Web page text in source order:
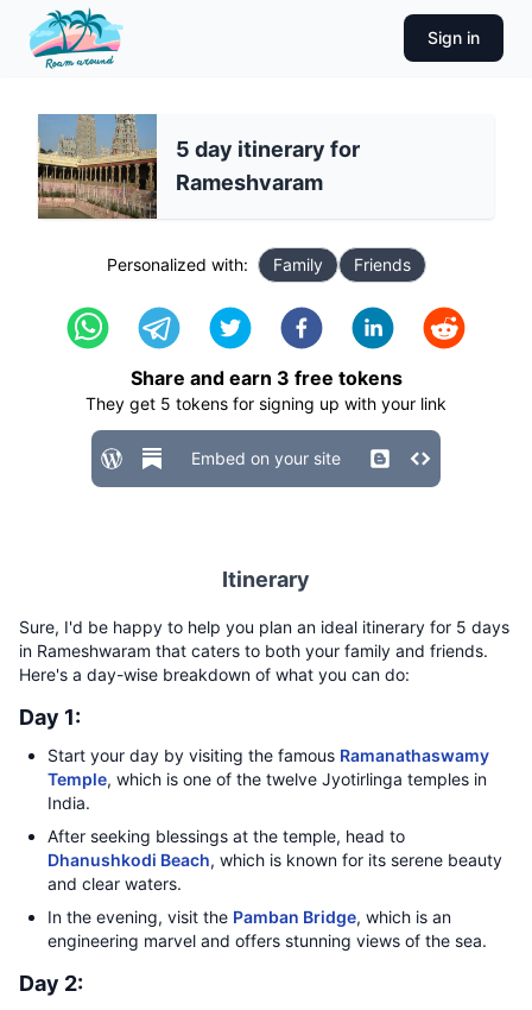
Sign in
5 day itinerary for
Rameshvaram
Personalized with: Family Friends
Share and earn 3 free tokens
They get 5 tokens for signing up with your link
Embed on your site
Itinerary
Sure, I'd be happy to help you plan an ideal itinerary for 5 days
in Rameshwaram that caters to both your family and friends.
Here's a day-wise breakdown of what you can do:
Day 1:
Start your day by visiting the famous Ramanathaswamy
Temple, which is one of the twelve Jyotirlinga temples in
India.
After seeking blessings at the temple, head to
Dhanushkodi Beach, which is known for its serene beauty
and clear waters.
In the evening, visit the Pamban Bridge, which is an
engineering marvel and offers stunning views of the sea.
Day 2: